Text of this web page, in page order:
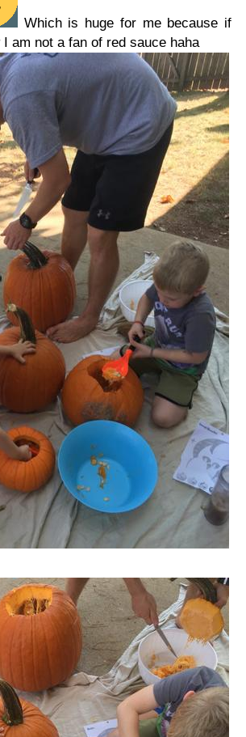
Which is huge for me because if
am not a fan of red sauce haha